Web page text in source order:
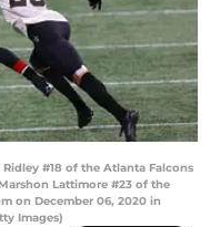
Ridley #18 of the Atlanta Falcons
Lattimore #23 of the
on December 06, 2020 in
Images)